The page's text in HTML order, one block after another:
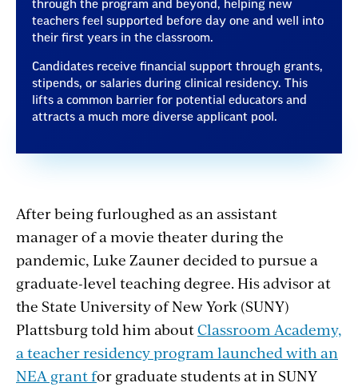
through the program and beyond, helping new
teachers feel supported before day one and well into
their first years in the classroom.
Candidates receive financial support through grants,
stipends, or salaries during clinical residency. This
lifts a common barrier for potential educators and
attracts a much more diverse applicant pool.
After being furloughed as an assistant
manager of a movie theater during the
pandemic, Luke Zauner decided to pursue a
graduate-level teaching degree. His advisor at
the State University of New York (SUNY)
Plattsburg told him aboutClassroom Academy,
a teacher residency program launched with an
NEA grantfor graduate students at in SUNY